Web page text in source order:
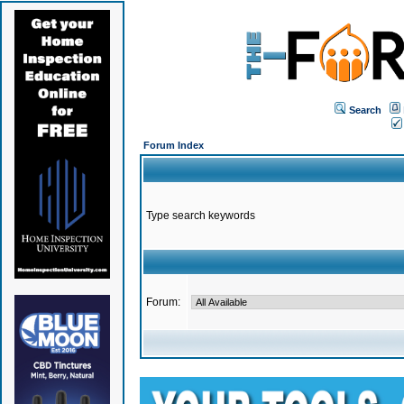
Search
Forum Index
Type search keywords
Forum: